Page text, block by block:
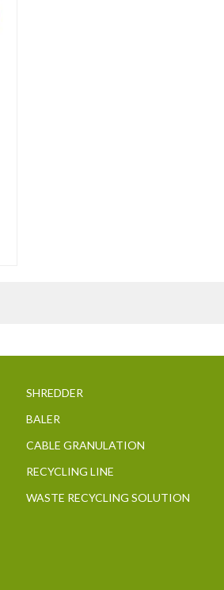
SHREDDER
BALER
CABLE GRANULATION
RECYCLING LINE
WASTE RECYCLING SOLUTION